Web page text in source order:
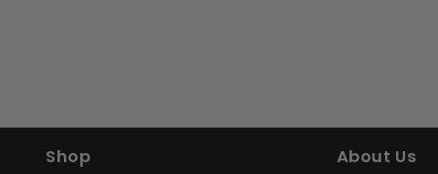
Shop About Us